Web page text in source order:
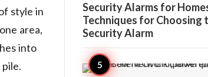
style in
area,
into
Security Alarms for
Techniques for Choosing
Security Alarm